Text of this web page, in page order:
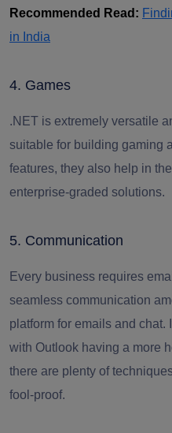
Recommended Read:
in India
4. Games
.NET is extremely versatile
suitable for building gaming
features, they also help in
enterprise-graded solutions.
5. Communication
Every business requires
seamless communication
platform for emails and chat.
with Outlook having a more
there are plenty of
fool-proof.